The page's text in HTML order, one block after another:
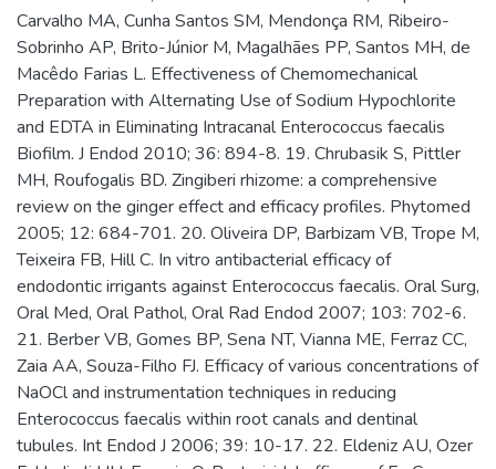
Carvalho MA, Cunha Santos SM, Mendonça RM, Ribeiro-
Sobrinho AP, Brito-Júnior M, Magalhães PP, Santos MH, de
Macêdo Farias L. Effectiveness of Chemomechanical
Preparation with Alternating Use of Sodium Hypochlorite
and EDTA in Eliminating Intracanal Enterococcus faecalis
Biofilm. J Endod 2010; 36: 894-8. 19. Chrubasik S, Pittler
MH, Roufogalis BD. Zingiberi rhizome: a comprehensive
review on the ginger effect and efficacy profiles. Phytomed
2005; 12: 684-701. 20. Oliveira DP, Barbizam VB, Trope M,
Teixeira FB, Hill C. In vitro antibacterial efficacy of
endodontic irrigants against Enterococcus faecalis. Oral Surg,
Oral Med, Oral Pathol, Oral Rad Endod 2007; 103: 702-6.
21. Berber VB, Gomes BP, Sena NT, Vianna ME, Ferraz CC,
Zaia AA, Souza-Filho FJ. Efficacy of various concentrations of
NaOCl and instrumentation techniques in reducing
Enterococcus faecalis within root canals and dentinal
tubules. Int Endod J 2006; 39: 10-17. 22. Eldeniz AU, Ozer